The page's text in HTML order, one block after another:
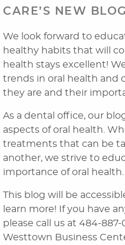
Home
About Us
Laser Cosmetics
Laser Snoring
CARE’S NEW
We look forward to
healthy habits that will
health stays excellent!
trends in oral health and
they are and their
As a dental office, our
aspects of oral health.
treatments that can be
another, we strive to
importance of oral health.
This blog will be
learn more! If you have
please call us at 484-
Westtown Business